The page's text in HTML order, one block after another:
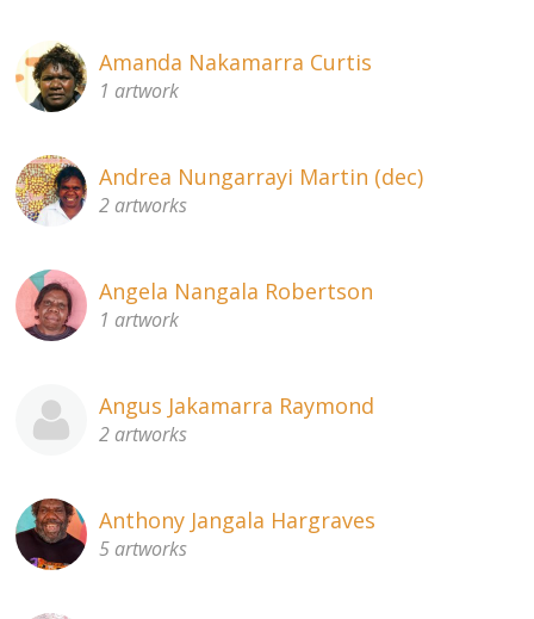
Amanda Nakamarra Curtis
1 artwork
Andrea Nungarrayi Martin (dec)
2 artworks
Angela Nangala Robertson
1 artwork
Angus Jakamarra Raymond
2 artworks
Anthony Jangala Hargraves
5 artworks